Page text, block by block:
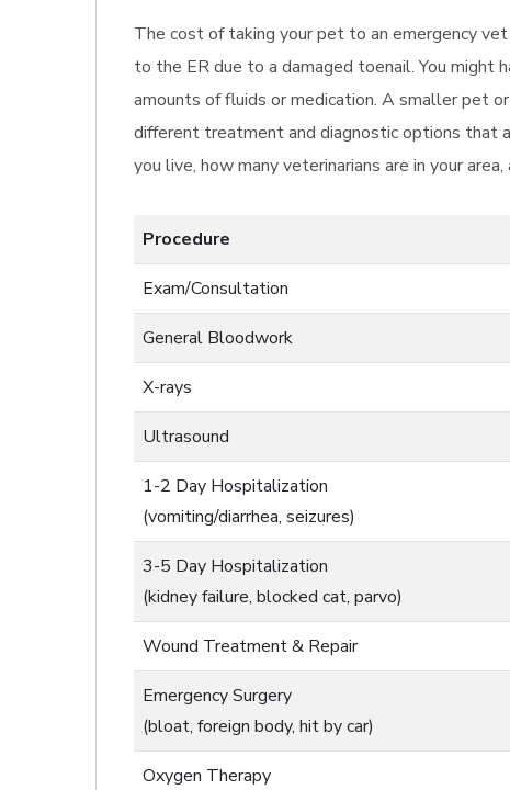
The cost of taking your pet to an emergency
to the ER due to a damaged toenail. You might
amounts of fluids or medication. A smaller pet
different treatment and diagnostic options that
you live, how many veterinarians are in your
Procedure
Exam/Consultation
General Bloodwork
X-rays
Ultrasound
1-2 Day Hospitalization
(vomiting/diarrhea, seizures)
3-5 Day Hospitalization
(kidney failure, blocked cat, parvo)
Wound Treatment & Repair
Emergency Surgery
(bloat, foreign body, hit by car)
Oxygen Therapy